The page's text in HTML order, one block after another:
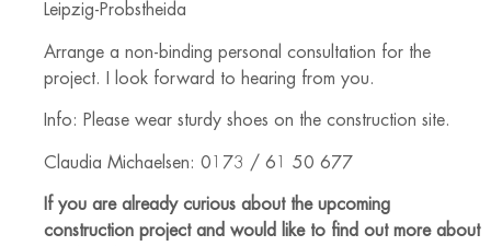
Leipzig-Probstheida
Arrange a non-binding personal consultation for the
project. I look forward to hearing from you.
Info: Please wear sturdy shoes on the construction site.
Claudia Michaelsen: 0173 / 61 50 677
If you are already curious about the upcoming
construction project and would like to find out more about